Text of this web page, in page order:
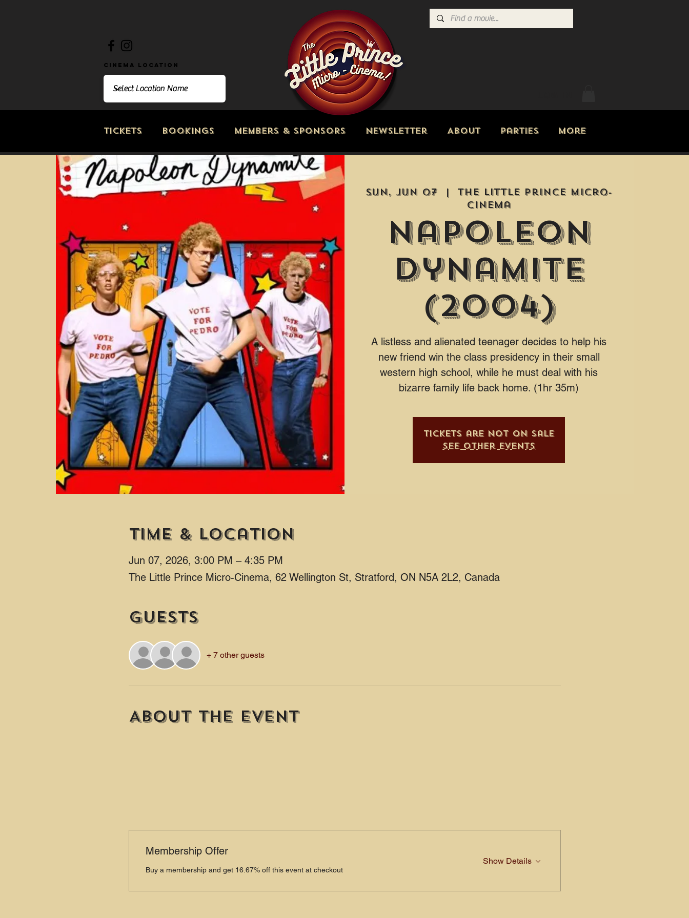
Tickets Bookings Members & Sponsors Newsletter About Parties More
Cinema Location
Sun, Jun 07
  |
The Little Prince Micro-
Cinema
Napoleon
Dynamite
(2004)
A listless and alienated teenager decides to help his
new friend win the class presidency in their small
western high school, while he must deal with his
bizarre family life back home. (1hr 35m)
Tickets are not on sale
See other events
Time & Location
Jun 07, 2026, 3:00 PM – 4:35 PM
The Little Prince Micro-Cinema, 62 Wellington St, Stratford, ON N5A 2L2, Canada
Guests
+ 7 other guests
About the event
Membership Offer
Buy a membership and get 16.67% off this event at checkout
Show Details